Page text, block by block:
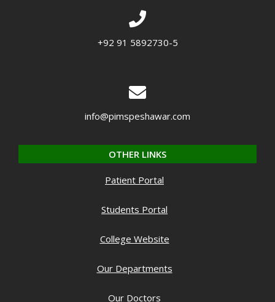
+92 91 5892730-5
info@pimspeshawar.com
OTHER LINKS
Patient Portal
Students Portal
College Website
Our Departments
Our Doctors